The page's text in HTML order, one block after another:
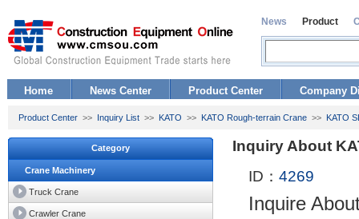
News Product
Home News Center Product Center Company
Product Center >> Inquiry List >> KATO >> KATO Rough-terrain Crane >> KATO
Category
Crane Machinery
Truck Crane
Crawler Crane
Inquiry About
ID： 4269
Inquire